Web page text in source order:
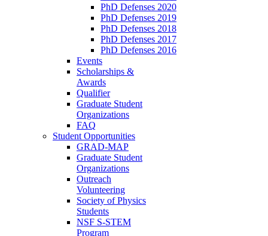
PhD Defenses 2020
PhD Defenses 2019
PhD Defenses 2018
PhD Defenses 2017
PhD Defenses 2016
Events
Scholarships &
Awards
Qualifier
Graduate Student
Organizations
FAQ
Student Opportunities
GRAD-MAP
Graduate Student
Organizations
Outreach
Volunteering
Society of Physics
Students
NSF S-STEM
Program